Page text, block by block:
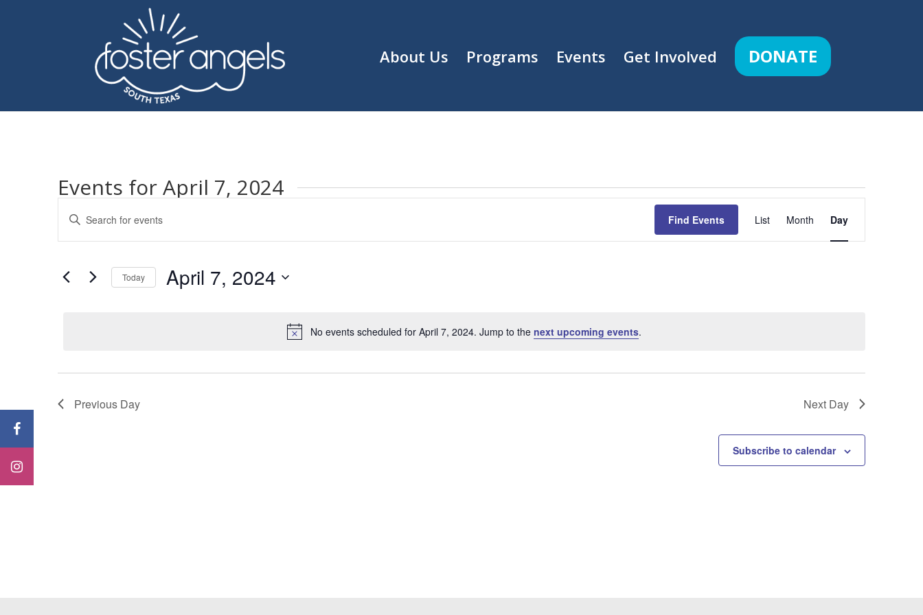
About Us Programs Events Get Involved DONATE
Events for April 7, 2024
Notice
No events scheduled for April 7, 2024. Jump to the next upcoming events.
Events
Search
and
Navigation
Enter
Keyword.
Search
Events
Find Events
Event
Views
Navigation
List Month Day
Today April 7, 2024
Previous Day Next Day
Subscribe to calendar